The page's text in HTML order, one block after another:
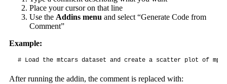
Place your cursor on that line
Use the Addins menuand select “Generate Code from
Comment”
Example:
# Load the mtcars dataset and create a scatter plot of
After running the addin, the comment is replaced with: